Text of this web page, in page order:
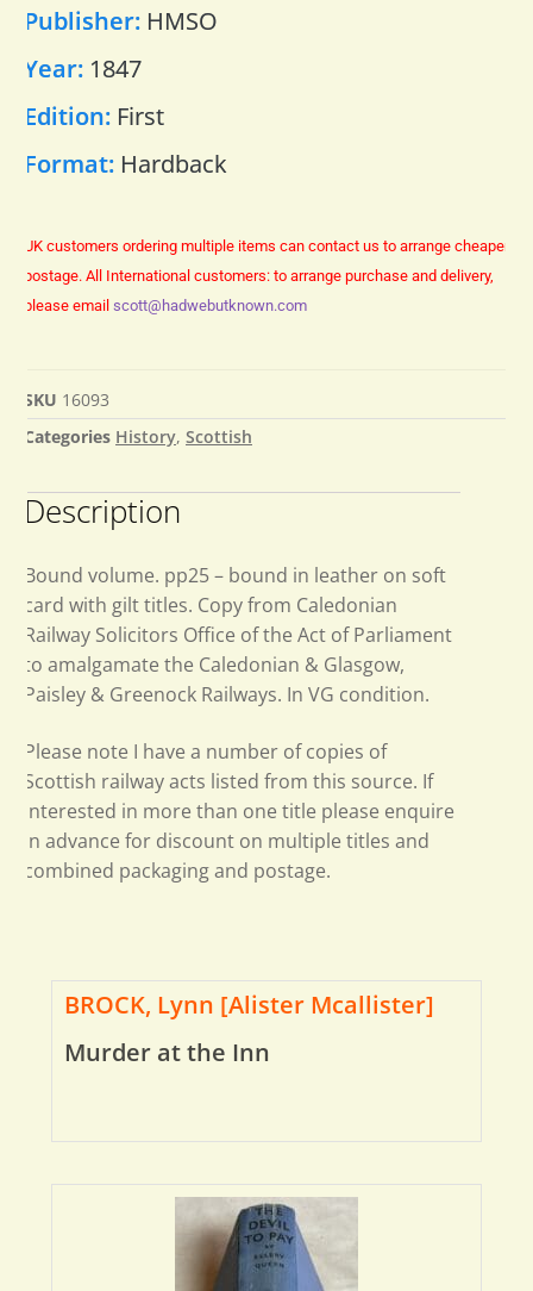
Publisher: HMSO
Year: 1847
Edition: First
Format: Hardback
UK customers ordering multiple items can contact us to arrange cheaper
postage. All International customers: to arrange purchase and delivery,
please email scott@hadwebutknown.com
SKU 16093
Categories History, Scottish
Description
Bound volume. pp25 – bound in leather on soft
card with gilt titles. Copy from Caledonian
Railway Solicitors Office of the Act of Parliament
to amalgamate the Caledonian & Glasgow,
Paisley & Greenock Railways. In VG condition.
Please note I have a number of copies of
Scottish railway acts listed from this source. If
interested in more than one title please enquire
in advance for discount on multiple titles and
combined packaging and postage.
BROCK, Lynn [Alister Mcallister]
Murder at the Inn